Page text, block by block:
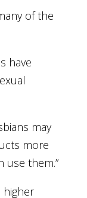
of the
have
may
more
use them.”
higher